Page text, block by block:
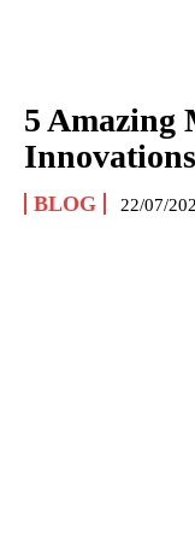
5 Amazing
BLOG 22/07/